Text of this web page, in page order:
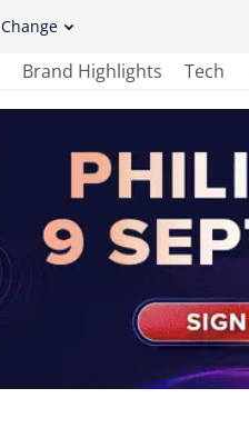
Change
Brand Highlights Tech